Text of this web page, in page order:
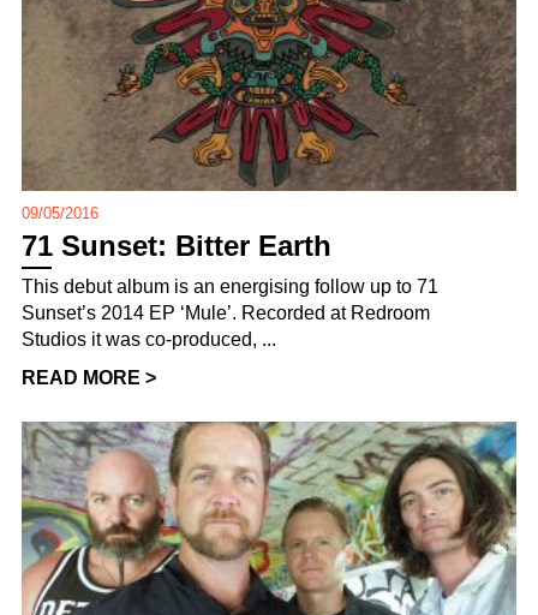
09/05/2016
71 Sunset: Bitter Earth
This debut album is an energising follow up to 71
Sunset’s 2014 EP ‘Mule’. Recorded at Redroom
Studios it was co-produced, ...
READ MORE >